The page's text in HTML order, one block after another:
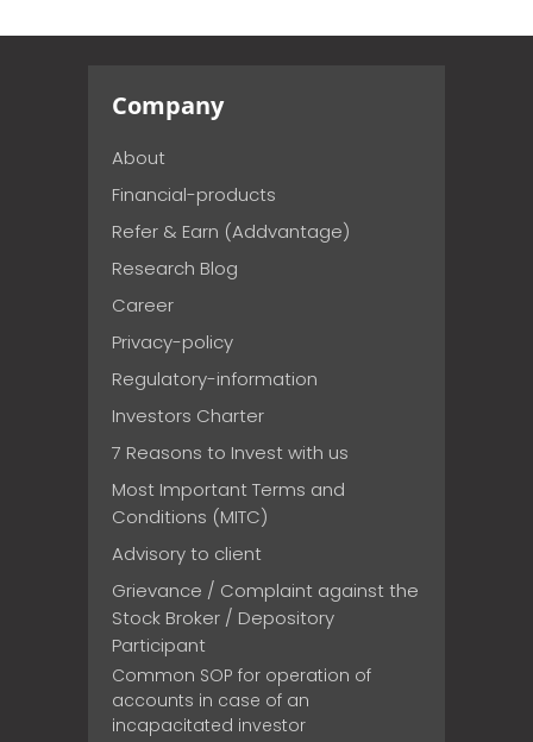
Company
About
Financial-products
Refer & Earn (Addvantage)
Research Blog
Career
Privacy-policy
Regulatory-information
Investors Charter
7 Reasons to Invest with us
Most Important Terms and
Conditions (MITC)
Advisory to client
Grievance / Complaint against the
Stock Broker / Depository
Participant
Common SOP for operation of
accounts in case of an
incapacitated investor